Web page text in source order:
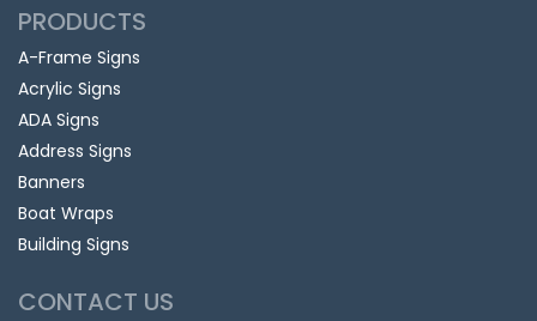
PRODUCTS
A-Frame Signs
Acrylic Signs
ADA Signs
Address Signs
Banners
Boat Wraps
Building Signs
CONTACT US